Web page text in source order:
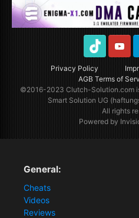
Privacy Policy
AGB Terms of
TikTok Youtube
©2016-2023Clutch-Solution.com
Smart Solution UG
All rights
Powered by
General:
Cheats
Videos
Reviews